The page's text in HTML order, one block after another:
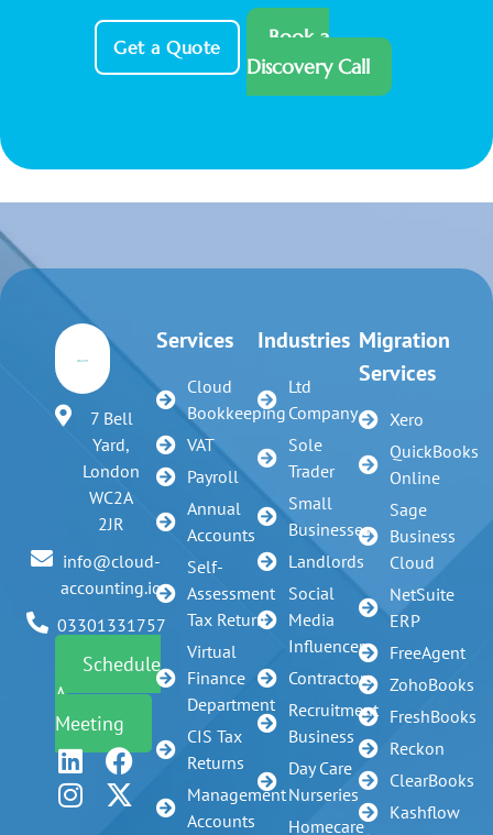
Get a Quote
Book a
Discovery Call
7 Bell
Yard,
London
WC2A
2JR
info@cloud-
accounting.io
03301331757
Schedule
A
Meeting
Services
Cloud
Bookkeeping
VAT
Payroll
Annual
Accounts
Self-
Assessment
Tax Return
Virtual
Finance
Department
CIS Tax
Returns
Management
Accounts
Industries
Ltd
Company
Sole
Trader
Small
Businesses
Landlords
Social
Media
Influencer
Contractors
Recruitment
Business
Day Care
Nurseries
Homecare
Migration
Services
Xero
QuickBooks
Online
Sage
Business
Cloud
NetSuite
ERP
FreeAgent
ZohoBooks
FreshBooks
Reckon
ClearBooks
Kashflow